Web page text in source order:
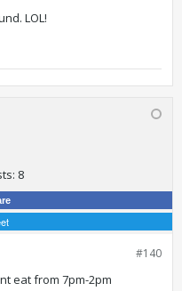
LOL!
8
#140
eat from 7pm-2pm